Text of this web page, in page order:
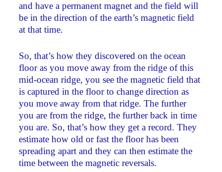
and have a permanent magnet and the field will
be in the direction of the earth’s magnetic field
at that time.
So, that’s how they discovered on the ocean
floor as you move away from the ridge of this
mid-ocean ridge, you see the magnetic field that
is captured in the floor to change direction as
you move away from that ridge. The further
you are from the ridge, the further back in time
you are. So, that’s how they get a record. They
estimate how old or fast the floor has been
spreading apart and they can then estimate the
time between the magnetic reversals.